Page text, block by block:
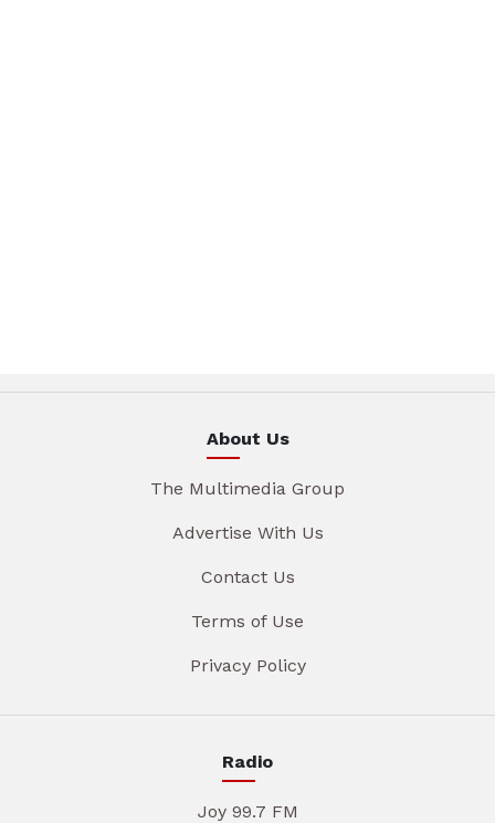
About Us
The Multimedia Group
Advertise With Us
Contact Us
Terms of Use
Privacy Policy
Radio
Joy 99.7 FM